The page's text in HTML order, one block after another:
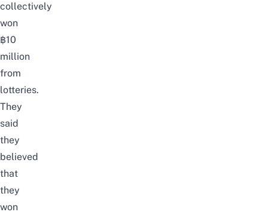
collectively
won
฿10
million
from
lotteries.
They
said
they
believed
that
they
won